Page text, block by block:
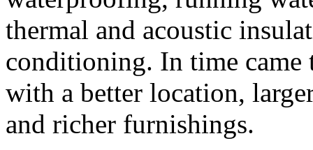
thermal and acoustic
conditioning. In time
with a better location,
and richer furnishings.